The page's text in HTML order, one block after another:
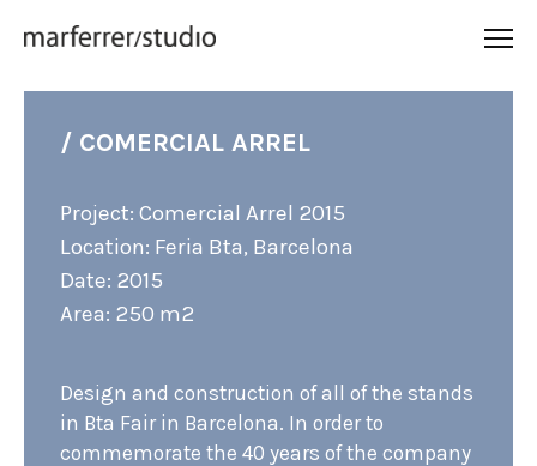
/ COMERCIAL ARREL
Project: Comercial Arrel 2015
Location: Feria Bta, Barcelona
Date: 2015
Area: 250 m2
Design and construction of all of the stands
in Bta Fair in Barcelona. In order to
commemorate the 40 years of the company